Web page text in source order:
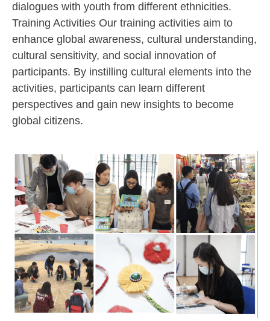
dialogues with youth from different ethnicities.
Training Activities Our training activities aim to
enhance global awareness, cultural understanding,
cultural sensitivity, and social innovation of
participants. By instilling cultural elements into the
activities, participants can learn different
perspectives and gain new insights to become
global citizens.